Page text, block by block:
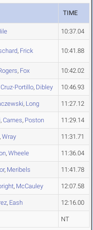
TIME
10:37.04
, Frick 10:41.88
, Fox 10:42.02
Cruz-Portillo, Dibley 10:46.93
, Long 11:27.12
, Carnes, Poston 11:29.14
, Wray 11:31.71
, Wheele 11:36.04
, Meribels 11:41.78
, McCauley 12:07.58
, Eash 12:16.00
NT